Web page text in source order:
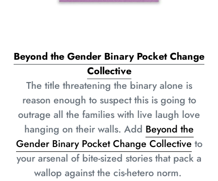
Beyond the Gender Binary Pocket Change
Collective
The title threatening the binary alone is
reason enough to suspect this is going to
outrage all the families with live laugh love
hanging on their walls. Add Beyond the
Gender Binary Pocket Change Collective to
your arsenal of bite-sized stories that pack a
wallop against the cis-hetero norm.